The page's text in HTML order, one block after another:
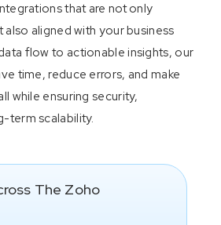
that are not only
aligned with your business
flow to actionable insights, our
time, reduce errors, and make
while ensuring security,
term scalability.
The Zoho